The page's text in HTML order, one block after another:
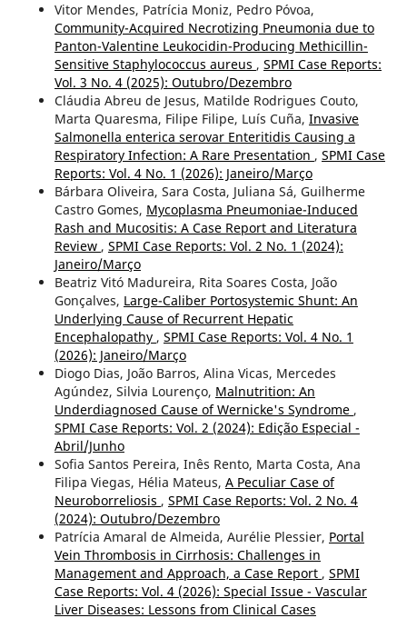
Vitor Mendes, Patrícia Moniz, Pedro Póvoa,
Community-Acquired Necrotizing Pneumonia due to
Panton-Valentine Leukocidin-Producing Methicillin-
Sensitive Staphylococcus aureus , SPMI Case Reports:
Vol. 3 No. 4 (2025): Outubro/Dezembro
Cláudia Abreu de Jesus, Matilde Rodrigues Couto,
Marta Quaresma, Filipe Filipe, Luís Cuña, Invasive
Salmonella enterica serovar Enteritidis Causing a
Respiratory Infection: A Rare Presentation , SPMI Case
Reports: Vol. 4 No. 1 (2026): Janeiro/Março
Bárbara Oliveira, Sara Costa, Juliana Sá, Guilherme
Castro Gomes, Mycoplasma Pneumoniae-Induced
Rash and Mucositis: A Case Report and Literatura
Review , SPMI Case Reports: Vol. 2 No. 1 (2024):
Janeiro/Março
Beatriz Vitó Madureira, Rita Soares Costa, João
Gonçalves, Large-Caliber Portosystemic Shunt: An
Underlying Cause of Recurrent Hepatic
Encephalopathy , SPMI Case Reports: Vol. 4 No. 1
(2026): Janeiro/Março
Diogo Dias, João Barros, Alina Vicas, Mercedes
Agúndez, Silvia Lourenço, Malnutrition: An
Underdiagnosed Cause of Wernicke's Syndrome ,
SPMI Case Reports: Vol. 2 (2024): Edição Especial -
Abril/Junho
Sofia Santos Pereira, Inês Rento, Marta Costa, Ana
Filipa Viegas, Hélia Mateus, A Peculiar Case of
Neuroborreliosis , SPMI Case Reports: Vol. 2 No. 4
(2024): Outubro/Dezembro
Patrícia Amaral de Almeida, Aurélie Plessier, Portal
Vein Thrombosis in Cirrhosis: Challenges in
Management and Approach, a Case Report , SPMI
Case Reports: Vol. 4 (2026): Special Issue - Vascular
Liver Diseases: Lessons from Clinical Cases